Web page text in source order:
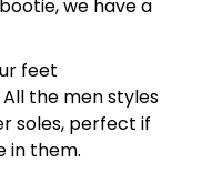
we have a
feet
the men styles
soles, perfect if
in them.